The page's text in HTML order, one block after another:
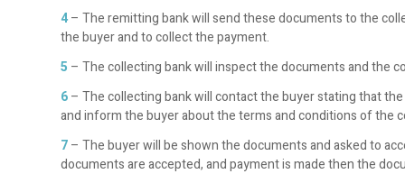
4– The remitting bank will send these documents to the
the buyer and to collect the payment.
5 – The collecting bank will inspect the documents and the
6– The collecting bank will contact the buyer stating that
and inform the buyer about the terms and conditions of the
7– The buyer will be shown the documents and asked to
documents are accepted, and payment is made then the